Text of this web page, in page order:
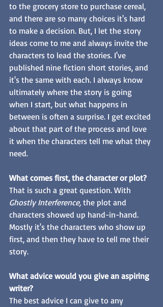
to the grocery store to purchase cereal,
and there are so many choices it's hard
to make a decision. But, I let the story
ideas come to me and always invite the
characters to lead the stories. I've
published nine fiction short stories, and
it's the same with each. I always know
ultimately where the story is going
when I start, but what happens in
between is often a surprise. I get excited
about that part of the process and love
it when the characters tell me what they
need.
What comes first, the character or plot?
That is such a great question. With
Ghostly Interference, the plot and
characters showed up hand-in-hand.
Mostly it's the characters who show up
first, and then they have to tell me their
story.
What advice would you give an aspiring
writer?
The best advice I can give to any